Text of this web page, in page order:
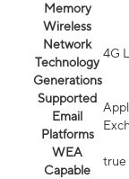
Memory
Wireless
Network
Technology
Generations
4G
Supported
Email
Platforms
WEA
Capable
true